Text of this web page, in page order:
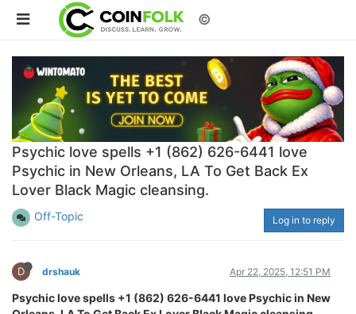
©
Psychic love spells +1 (862) 626-6441 love
Psychic in New Orleans, LA To Get Back Ex
Lover Black Magic cleansing.
Off-Topic Log in to reply
D drshauk Apr 22, 2025, 12:51 PM
Psychic love spells +1 (862) 626-6441 love Psychic in New